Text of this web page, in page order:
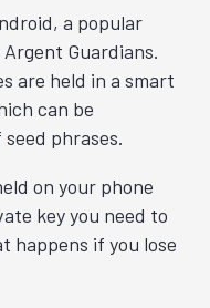
a popular
Guardians.
are held in a smart
can be
phrases.
on your phone
key you need to
happens if you lose